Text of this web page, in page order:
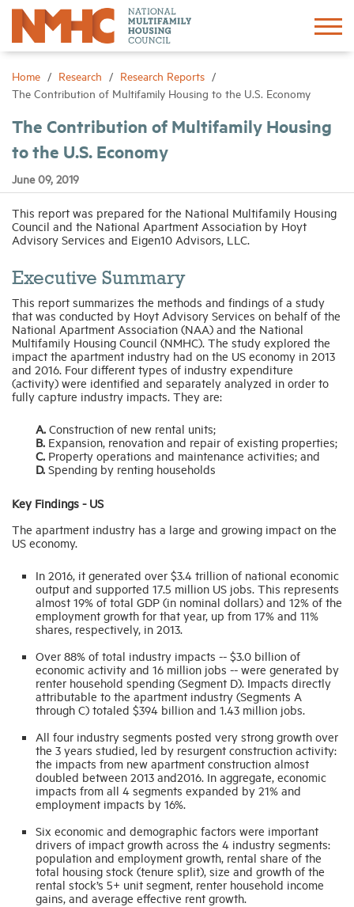
Home Research
Research Reports
The Contribution of Multifamily Housing to the U.S. Economy
The Contribution of Multifamily Housing
to the U.S. Economy
June 09, 2019
This report was prepared for the National Multifamily Housing
Council and the National Apartment Association by Hoyt
Advisory Services and Eigen10 Advisors, LLC.
Executive Summary
This report summarizes the methods and findings of a study
that was conducted by Hoyt Advisory Services on behalf of the
National Apartment Association (NAA) and the National
Multifamily Housing Council (NMHC). The study explored the
impact the apartment industry had on the US economy in 2013
and 2016. Four different types of industry expenditure
(activity) were identified and separately analyzed in order to
fully capture industry impacts. They are:
A. Construction of new rental units;
B. Expansion, renovation and repair of existing properties;
C. Property operations and maintenance activities; and
D. Spending by renting households
Key Findings - US
The apartment industry has a large and growing impact on the
US economy.
In 2016, it generated over $3.4 trillion of national economic
output and supported 17.5 million US jobs. This represents
almost 19% of total GDP (in nominal dollars) and 12% of the
employment growth for that year, up from 17% and 11%
shares, respectively, in 2013.
Over 88% of total industry impacts -- $3.0 billion of
economic activity and 16 million jobs -- were generated by
renter household spending (Segment D). Impacts directly
attributable to the apartment industry (Segments A
through C) totaled $394 billion and 1.43 million jobs.
All four industry segments posted very strong growth over
the 3 years studied, led by resurgent construction activity:
the impacts from new apartment construction almost
doubled between 2013 and2016. In aggregate, economic
impacts from all 4 segments expanded by 21% and
employment impacts by 16%.
Six economic and demographic factors were important
drivers of impact growth across the 4 industry segments:
population and employment growth, rental share of the
total housing stock (tenure split), size and growth of the
rental stock’s 5+ unit segment, renter household income
gains, and average effective rent growth.
Sign In
About
Research
Events
News
Industry Topics
Membership
Help